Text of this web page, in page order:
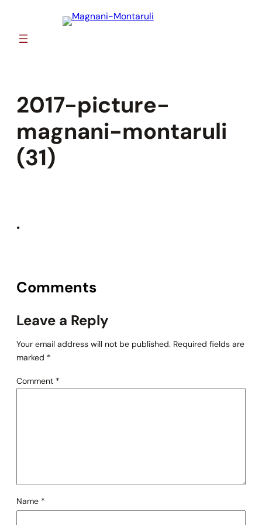
content
2017-picture-
magnani-montaruli
(31)
•
Comments
Leave a Reply
Your email address will not be published. Required fields are
marked *
Comment *
Name *